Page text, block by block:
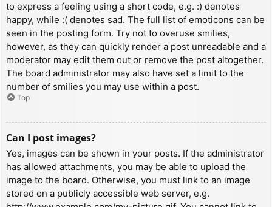
to express a feeling using a short code, e.g. :) denotes
happy, while :( denotes sad. The full list of emoticons can be
seen in the posting form. Try not to overuse smilies,
however, as they can quickly render a post unreadable and a
moderator may edit them out or remove the post altogether.
The board administrator may also have set a limit to the
number of smilies you may use within a post.
Top
Can I post images?
Yes, images can be shown in your posts. If the administrator
has allowed attachments, you may be able to upload the
image to the board. Otherwise, you must link to an image
stored on a publicly accessible web server, e.g.